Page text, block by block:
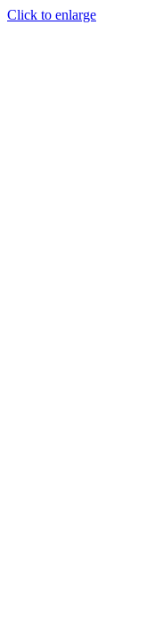
Click to enlarge